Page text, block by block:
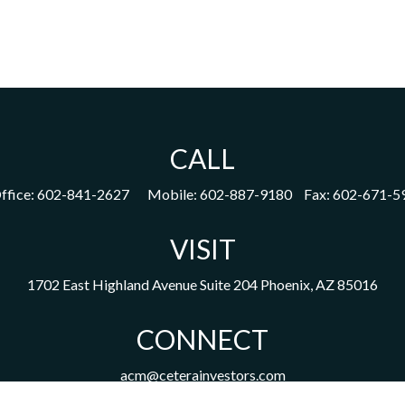
CALL
602-841-2627 Mobile: 602-887-9180 Fax: 602-671-
VISIT
1702 East Highland AvenueSuite 204 Phoenix,AZ85016
CONNECT
acm@ceterainvestors.com